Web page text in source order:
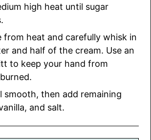
high heat until sugar
from heat and carefully whisk in
and half of the cream. Use an
to keep your hand from
smooth, then add remaining
and salt.